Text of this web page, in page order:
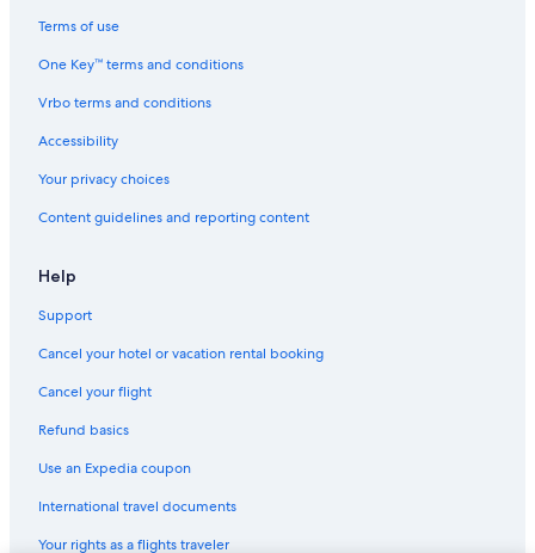
Terms of use
One Key™ terms and conditions
Vrbo terms and conditions
Accessibility
Your privacy choices
Content guidelines and reporting content
Help
Support
Cancel your hotel or vacation rental booking
Cancel your flight
Refund basics
Use an Expedia coupon
International travel documents
Your rights as a flights traveler